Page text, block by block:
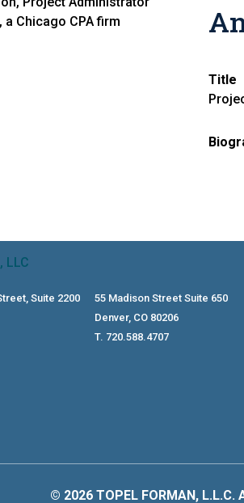
Title
Suite 2200
55 Madison Street Suite 650
Denver, CO 80206
T. 720.588.4707
© 2026 TOPEL FORMAN, L.L.C.